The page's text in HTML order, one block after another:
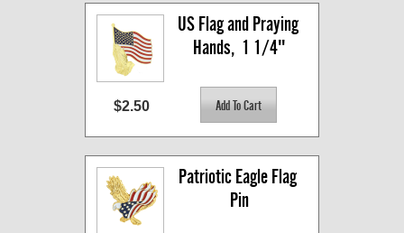
US Flag and Praying
Hands,  1 1/4"
$2.50
Patriotic Eagle Flag
Pin